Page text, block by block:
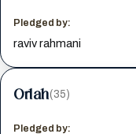
Pledged by:
raviv rahmani
Orlah(35)
Pledged by: